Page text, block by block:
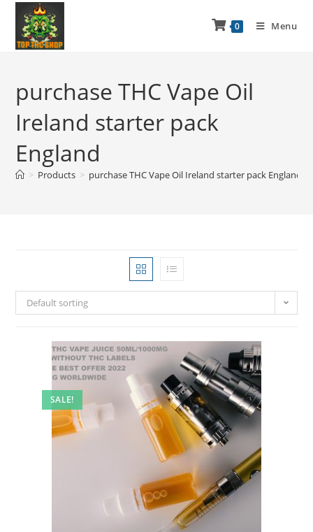
0 Menu
purchase THC Vape Oil
Ireland starter pack
England
> Products > purchase THC Vape Oil Ireland starter pack England
Default sorting
SALE!